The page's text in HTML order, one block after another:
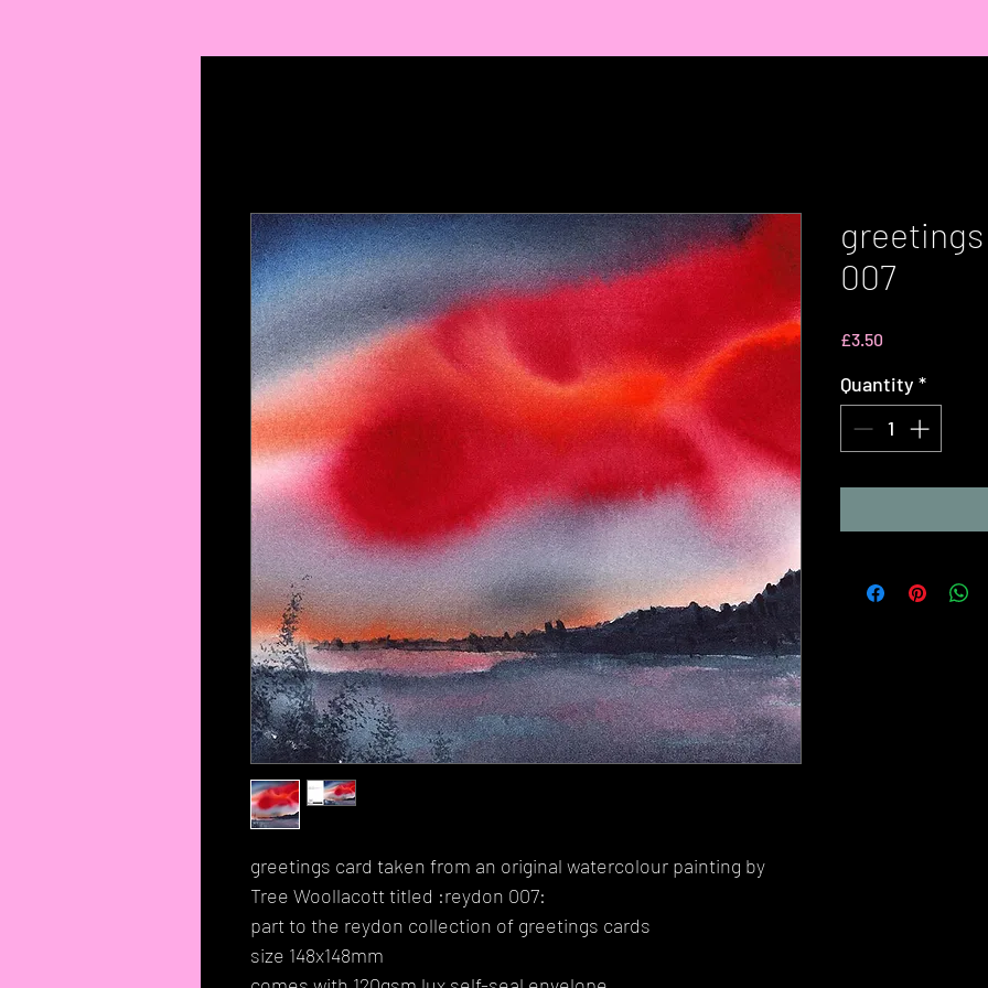
greetings card taken from an original watercolour painting by
Tree Woollacott titled :reydon 007:
part to the reydon collection of greetings cards
size 148x148mm
007
£3.50
Quantity *